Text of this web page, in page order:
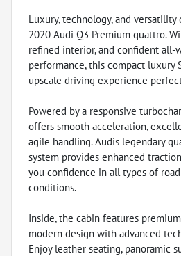
Luxury, technology, and
2020 Audi Q3 Premium quattro.
refined interior, and confident all-
performance, this compact luxury
upscale driving experience
Powered by a responsive
offers smooth acceleration,
agile handling. Audis legendary
system provides enhanced
you confidence in all types of
conditions.
Inside, the cabin features
modern design with advanced
Enjoy leather seating, panoramic